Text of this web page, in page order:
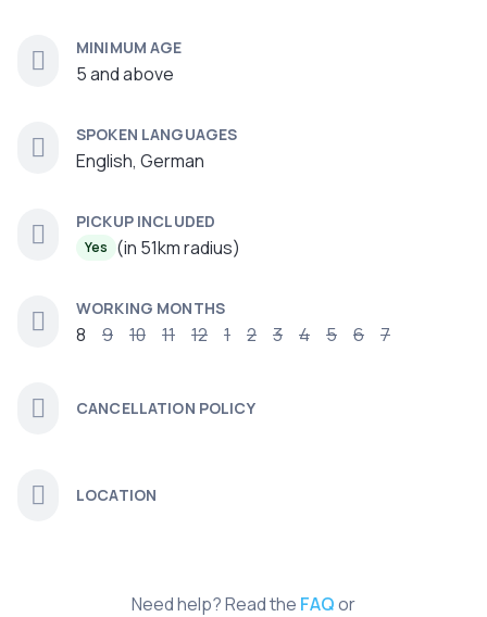
MINIMUM AGE
5 and above
SPOKEN LANGUAGES
English, German
PICKUP INCLUDED
Yes (in 51km radius)
WORKING MONTHS
8 9 10 11 12 1 2 3 4 5 6 7
CANCELLATION POLICY
LOCATION
Need help? Read the FAQor